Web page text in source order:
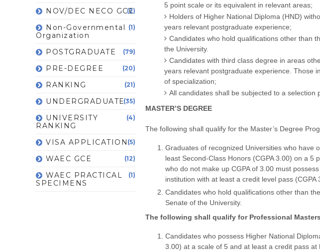
NOV/DEC NECO GCE
(2)
Non-Governmental
Organization
(1)
POSTGRADUATE (79)
PRE-DEGREE (20)
RANKING (21)
UNDERGRADUATE(35)
UNIVERSITY
RANKING
(4)
VISA APPLICATION (5)
WAEC GCE (12)
WAEC PRACTICAL
SPECIMENS
(1)
5 point scale or its equivalent in relevant areas;
Holders of Higher National Diploma (HND)
years relevant postgraduate experience;
Candidates who hold qualifications other than
the University.
Candidates with third class degree in areas
years relevant postgraduate experience. Those
of specialization;
All candidates shall be subjected to a selection
MASTER’S DEGREE
The following shall qualify for the Master’s Degree
Graduates of recognized Universities who have
least Second-Class Honors (CGPA 3.00) on a 5
who do not make up CGPA of 3.00 must
institution with at least a credit level pass (CGPA
Candidates who hold qualifications other than
Senate of the University.
The following shall qualify for Professional
Candidates who possess Higher National
3.00) at a scale of 5 and at least a credit pass